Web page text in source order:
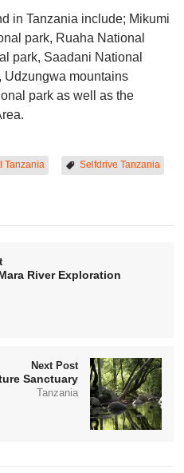
in Tanzania include; Mikumi
park, Ruaha National
park, Saadani National
Udzungwa mountains
park as well as the
Tanzania Selfdrive Tanzania
River Exploration
Next Post
Sanctuary
Tanzania